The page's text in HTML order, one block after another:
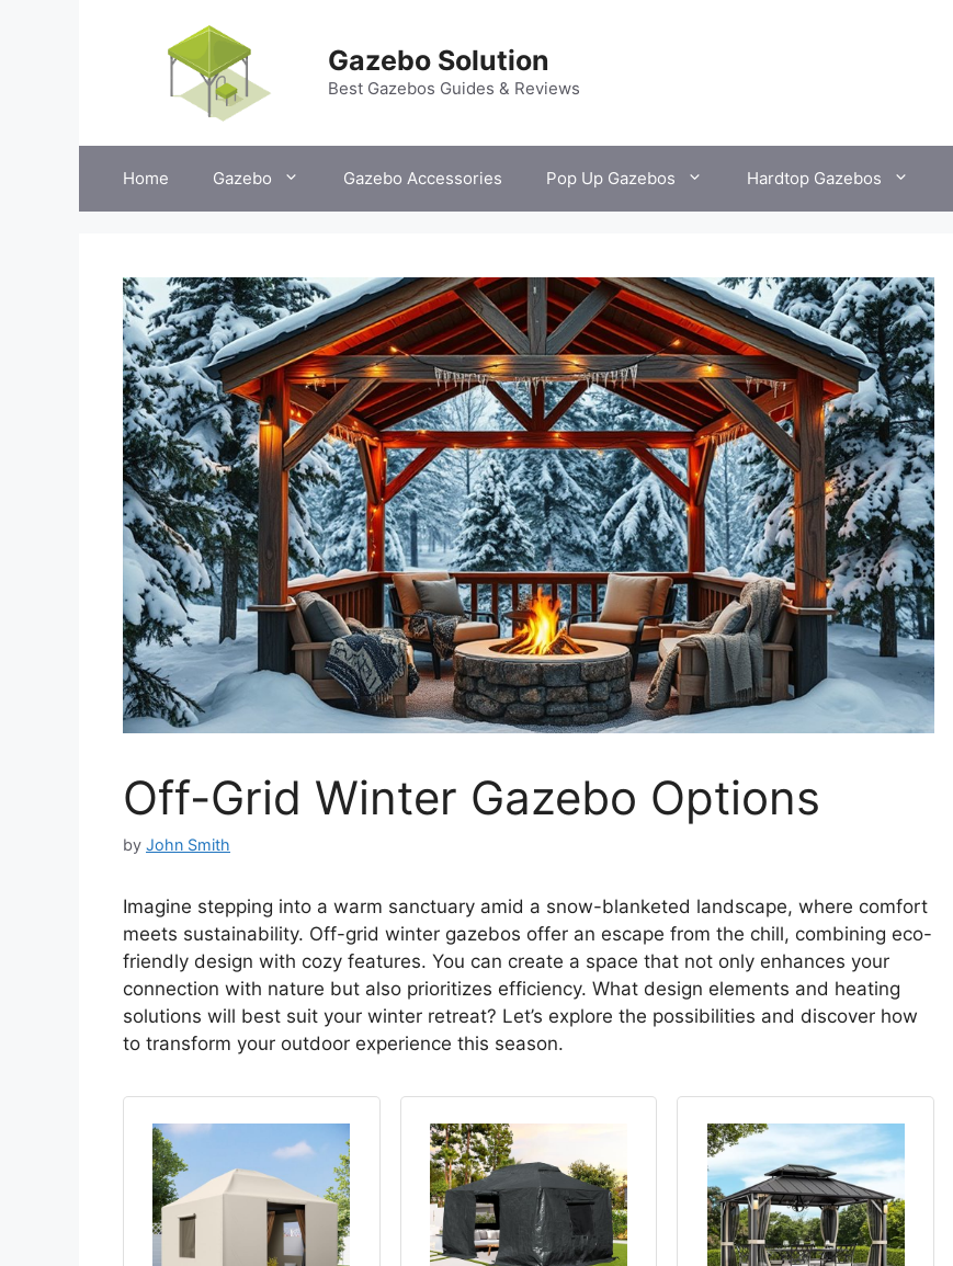
Gazebo Solution
Best Gazebos Guides & Reviews
Home Gazebo Gazebo Accessories Pop Up Gazebos Hardtop Gazebos
Off-Grid Winter Gazebo Options
by John Smith
Imagine stepping into a warm sanctuary amid a snow-blanketed landscape, where comfort
meets sustainability. Off-grid winter gazebos offer an escape from the chill, combining eco-
friendly design with cozy features. You can create a space that not only enhances your
connection with nature but also prioritizes efficiency. What design elements and heating
solutions will best suit your winter retreat? Let’s explore the possibilities and discover how
to transform your outdoor experience this season.